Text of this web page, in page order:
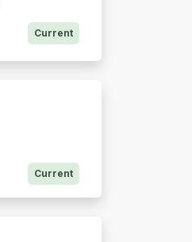
Current
Current